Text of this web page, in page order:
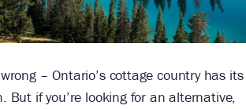
– Ontario’s cottage country has its
But if you’re looking for an alternative,